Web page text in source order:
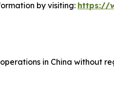
by visiting: https://
in China